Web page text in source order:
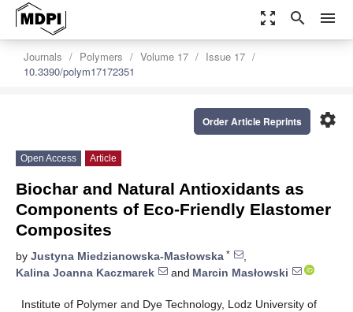
zoom_out_map search menu
Journals Polymers Volume 17
Issue 17
10.3390/polym17172351
settings
Order Article Reprints
Open Access Article
Biochar and Natural Antioxidants as
Components of Eco-Friendly Elastomer
Composites
by Justyna Miedzianowska-Masłowska *
,
Kalina Joanna Kaczmarek
and Marcin Masłowski
Institute of Polymer and Dye Technology, Lodz University of